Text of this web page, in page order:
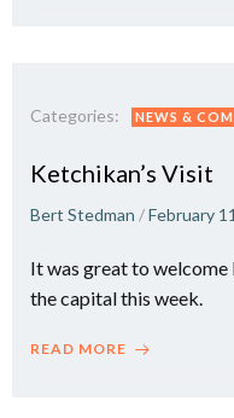
Categories: NEWS &
Ketchikan’s Visit
Bert Stedman /February
It was great to welcome
the capital this week.
READ MORE